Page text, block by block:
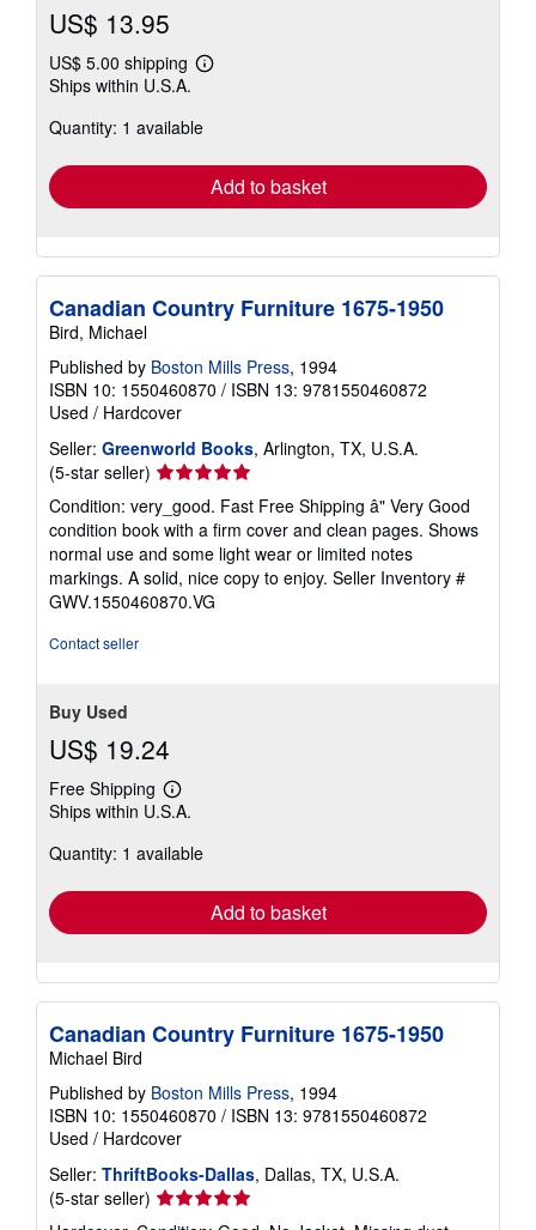
US$ 13.95
US$ 5.00 shipping
Learn
shipping
Ships within U.S.A.
Quantity: 1 available
Add to basket
Canadian Country Furniture 1675-1950
Bird, Michael
Published by Boston Mills Press, 1994
ISBN 10: 1550460870 / ISBN 13: 9781550460872
Used / Hardcover
Seller: Greenworld Books, Arlington, TX, U.S.A.
(5-star seller) Seller
5
out
of
5
stars
Condition: very_good. Fast Free Shipping â" Very Good
condition book with a firm cover and clean pages. Shows
normal use and some light wear or limited notes
markings. A solid, nice copy to enjoy. Seller Inventory #
GWV.1550460870.VG
Contact seller
Buy Used
US$ 19.24
Free Shipping
Learn
more
shipping
Ships within U.S.A.
Quantity: 1 available
Add to basket
Canadian Country Furniture 1675-1950
Michael Bird
Published by Boston Mills Press, 1994
ISBN 10: 1550460870 / ISBN 13: 9781550460872
Used / Hardcover
Seller: ThriftBooks-Dallas, Dallas, TX, U.S.A.
(5-star seller) Seller
rating